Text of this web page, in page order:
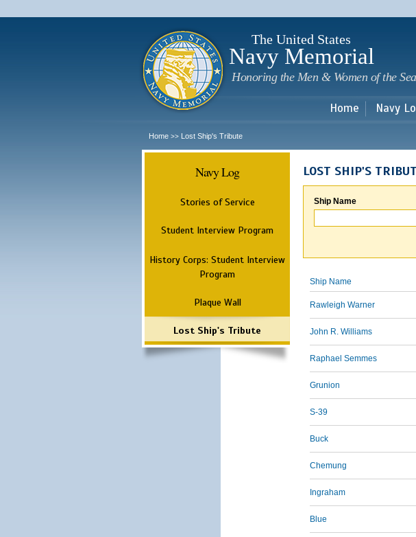
The United States
Navy Memorial
Honoring the Men & Women of the
Home Navy
Home >> Lost Ship's Tribute
Navy Log
Stories of Service
Student Interview Program
History Corps: Student Interview
Program
Plaque Wall
Lost Ship's Tribute
LOST SHIP'S
Ship Name
Ship Name
Rawleigh Warner
John R. Williams
Raphael Semmes
Grunion
S-39
Buck
Chemung
Ingraham
Blue